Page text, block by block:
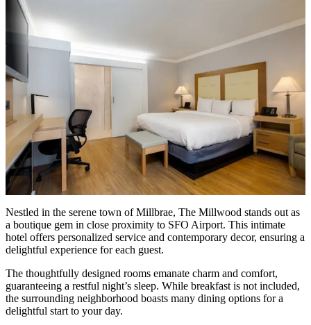
Nestled in the serene town of Millbrae, The Millwood stands out as
a boutique gem in close proximity to SFO Airport. This intimate
hotel offers personalized service and contemporary decor, ensuring a
delightful experience for each guest.
The thoughtfully designed rooms emanate charm and comfort,
guaranteeing a restful night’s sleep. While breakfast is not included,
the surrounding neighborhood boasts many dining options for a
delightful start to your day.